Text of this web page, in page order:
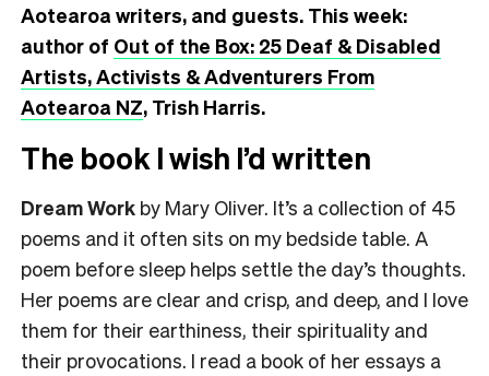
Aotearoa writers, and guests. This week:
author of Out of the Box: 25 Deaf & Disabled
Artists, Activists & Adventurers From
Aotearoa NZ, Trish Harris.
The book I wish I’d written
Dream Work by Mary Oliver. It’s a collection of 45
poems and it often sits on my bedside table. A
poem before sleep helps settle the day’s thoughts.
Her poems are clear and crisp, and deep, and I love
them for their earthiness, their spirituality and
their provocations. I read a book of her essays a